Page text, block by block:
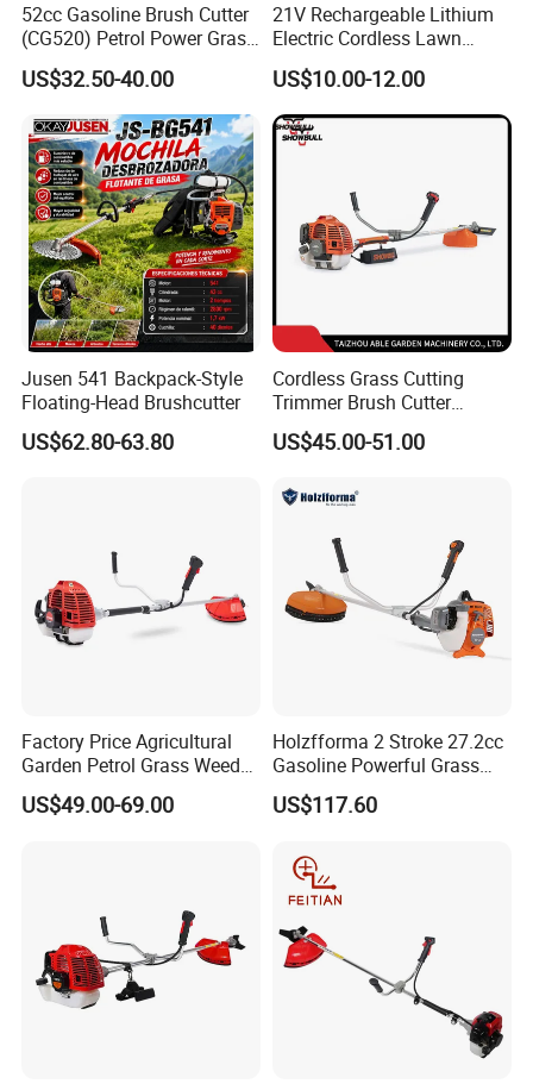
52cc Gasoline Brush Cutter
(CG520) Petrol Power Grass
String Trimmer Brushcutter
US$32.50-40.00
21V Rechargeable Lithium
Electric Cordless Lawn
Mower Garden Cutting Tool
US$10.00-12.00
Jusen 541 Backpack-Style
Floating-Head Brushcutter
US$62.80-63.80
Cordless Grass Cutting
Trimmer Brush Cutter
Machine for Agricultural
US$45.00-51.00
Factory Price Agricultural
Garden Petrol Grass Weeder
52cc Gasoline Grass Brush
Cutter
US$49.00-69.00
Holzfforma 2 Stroke 27.2cc
Gasoline Powerful Grass
Cutting Tool Brushcutter
Fs55
US$117.60